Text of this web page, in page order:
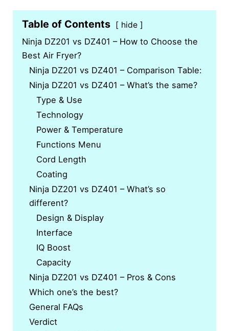
Table of Contents hide
Ninja DZ201 vs DZ401 – How to Choose the
Best Air Fryer?
Ninja DZ201 vs DZ401 – Comparison Table:
Ninja DZ201 vs DZ401 – What’s the same?
Type & Use
Technology
Power & Temperature
Functions Menu
Cord Length
Coating
Ninja DZ201 vs DZ401 – What’s so
different?
Design & Display
Interface
IQ Boost
Capacity
Ninja DZ201 vs DZ401 – Pros & Cons
Which one’s the best?
General FAQs
Verdict